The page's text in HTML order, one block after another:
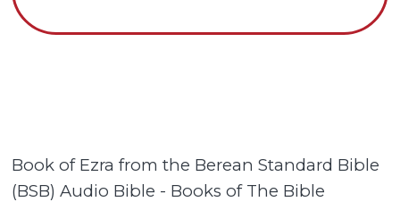
Book of Ezra from the Berean Standard Bible
(BSB) Audio Bible - Books of The Bible